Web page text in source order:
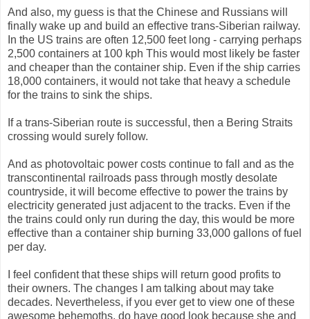
And also, my guess is that the Chinese and Russians will
finally wake up and build an effective trans-Siberian railway.
In the US trains are often 12,500 feet long - carrying perhaps
2,500 containers at 100 kph This would most likely be faster
and cheaper than the container ship. Even if the ship carries
18,000 containers, it would not take that heavy a schedule
for the trains to sink the ships.
If a trans-Siberian route is successful, then a Bering Straits
crossing would surely follow.
And as photovoltaic power costs continue to fall and as the
transcontinental railroads pass through mostly desolate
countryside, it will become effective to power the trains by
electricity generated just adjacent to the tracks. Even if the
the trains could only run during the day, this would be more
effective than a container ship burning 33,000 gallons of fuel
per day.
I feel confident that these ships will return good profits to
their owners. The changes I am talking about may take
decades. Nevertheless, if you ever get to view one of these
awesome behemoths, do have good look because she and